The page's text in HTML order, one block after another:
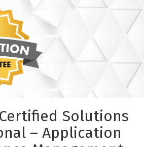
Solutions
– Application